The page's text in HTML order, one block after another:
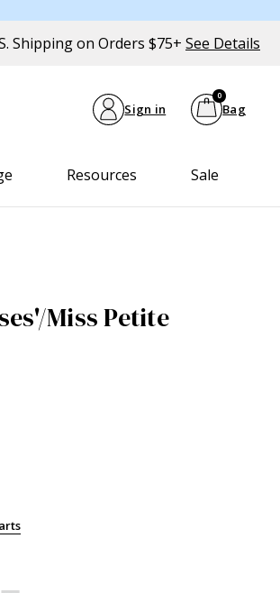
Shipping on Orders $75+ See Details
Sign in Bag
0
Resources Sale
Miss Petite